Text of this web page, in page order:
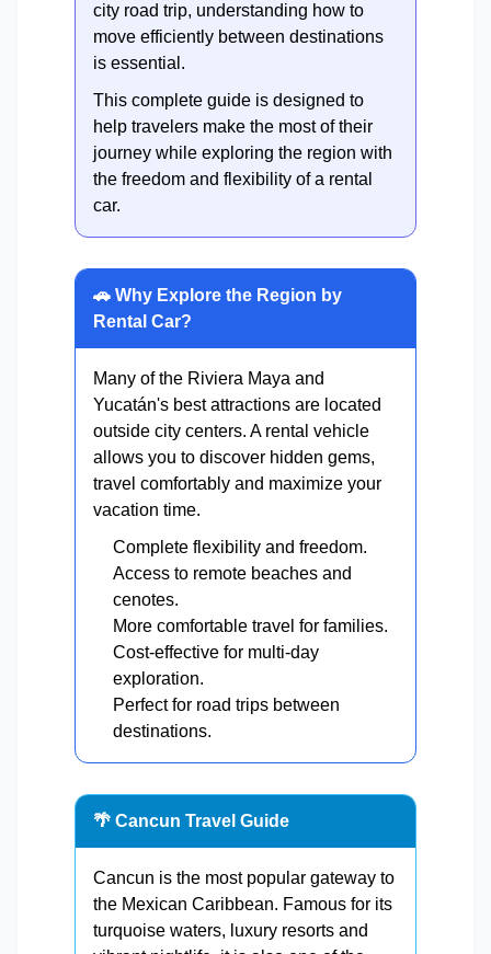
city road trip, understanding how to
move efficiently between destinations
is essential.
This complete guide is designed to
help travelers make the most of their
journey while exploring the region with
the freedom and flexibility of a rental
car.
🚗 Why Explore the Region by
Rental Car?
Many of the Riviera Maya and
Yucatán's best attractions are located
outside city centers. A rental vehicle
allows you to discover hidden gems,
travel comfortably and maximize your
vacation time.
Complete flexibility and freedom.
Access to remote beaches and
cenotes.
More comfortable travel for families.
Cost-effective for multi-day
exploration.
Perfect for road trips between
destinations.
🌴 Cancun Travel Guide
Cancun is the most popular gateway to
the Mexican Caribbean. Famous for its
turquoise waters, luxury resorts and